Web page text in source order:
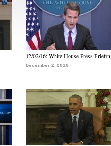
12/02/16: White House Press
December 2, 2016